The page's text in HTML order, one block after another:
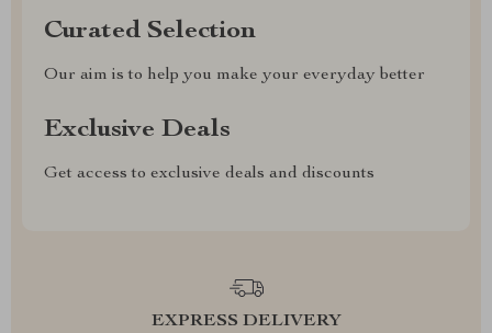
Curated Selection
Our aim is to help you make your everyday better
Exclusive Deals
Get access to exclusive deals and discounts
EXPRESS DELIVERY